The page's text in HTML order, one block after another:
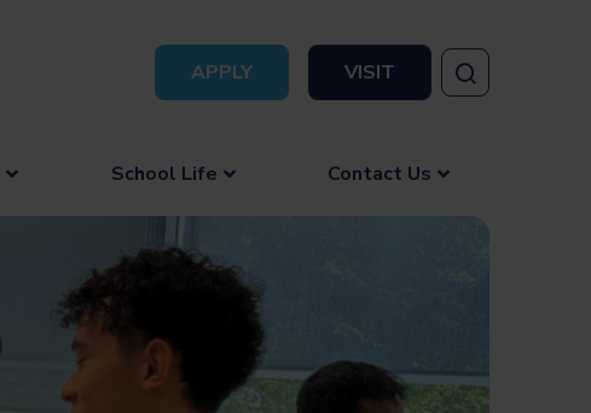
APPLY VISIT
School Life Contact Us